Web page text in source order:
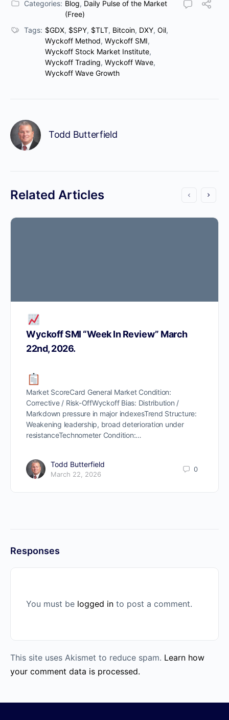
Categories: Blog, Daily Pulse of the Market
(Free)
Tags: $GDX, $SPY, $TLT, Bitcoin, DXY, Oil,
Wyckoff Method, Wyckoff SMI,
Wyckoff Stock Market Institute,
Wyckoff Trading, Wyckoff Wave,
Wyckoff Wave Growth
Todd Butterfield
Related Articles
Wyckoff SMI “Week In Review” March
22nd, 2026.
Market ScoreCard General Market Condition:
Corrective / Risk-OffWyckoff Bias: Distribution /
Markdown pressure in major indexesTrend Structure:
Weakening leadership, broad deterioration under
resistanceTechnometer Condition:…
Todd Butterfield
March 22, 2026
0
Responses
You must be logged in to post a comment.
This site uses Akismet to reduce spam. Learn how
your comment data is processed.